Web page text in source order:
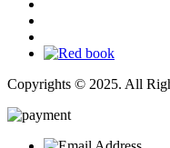
Copyrights © 2025. All